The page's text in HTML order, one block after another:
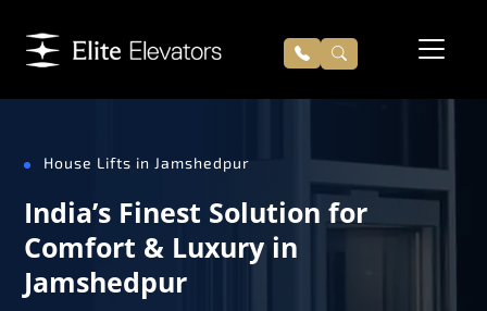
House Lifts in Jamshedpur
India’s Finest Solution for
Comfort & Luxury in
Jamshedpur